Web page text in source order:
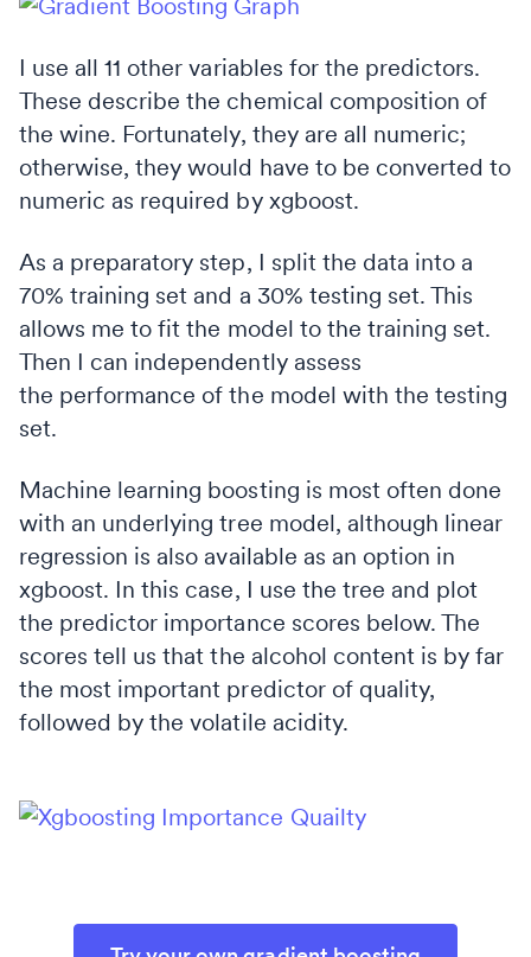
I use all 11 other variables for the predictors.
These describe the chemical composition of
the wine. Fortunately, they are all numeric;
otherwise, they would have to be converted to
numeric as required by xgboost.
As a preparatory step, I split the data into a
70% training set and a 30% testing set. This
allows me to fit the model to the training set.
Then I can independently assess
the performance of the model with the testing
set.
Machine learning boosting is most often done
with an underlying tree model, although linear
regression is also available as an option in
xgboost. In this case, I use the tree and plot
the predictor importance scores below. The
scores tell us that the alcohol content is by far
the most important predictor of quality,
followed by the volatile acidity.